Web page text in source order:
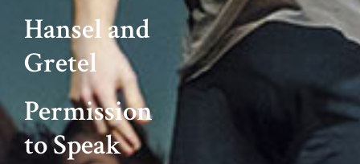
Hansel and
Gretel
Permission
to Speak